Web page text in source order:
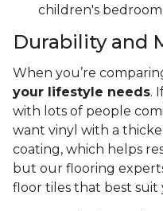
children's bedroom.
Durability and
When you’re
your lifestyle needs.
with lots of people
want vinyl with a
coating, which helps
but our flooring
floor tiles that best suit